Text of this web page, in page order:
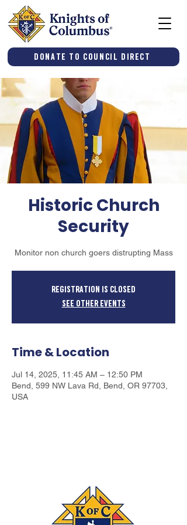
Donate to Council Direct
Historic Church
Security
Monitor non church goers distrupting Mass
Registration is closed
See other events
Time & Location
Jul 14, 2025, 11:45 AM – 12:50 PM
Bend, 599 NW Lava Rd, Bend, OR 97703,
USA